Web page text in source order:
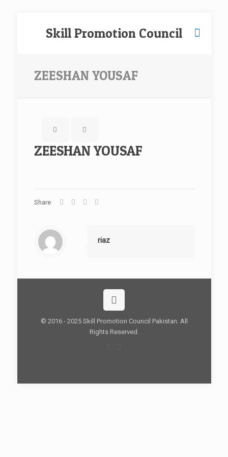
Skill Promotion Council
ZEESHAN YOUSAF
ZEESHAN YOUSAF
Share
riaz
© 2016 - 2025 Skill Promotion Council Pakistan. All
Rights Reserved.